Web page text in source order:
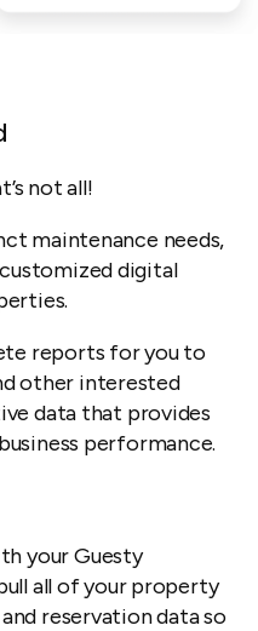
not all!
maintenance needs,
digital
reports for you to
other interested
data that provides
performance.
your Guesty
all of your property
reservation data so